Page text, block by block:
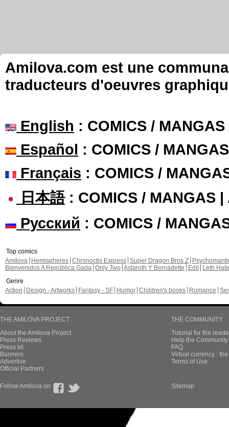
Amilova.com est une
traducteurs d'oeuvres
English : COMICS /
Español : COMICS /
Français : COMICS /
日本語: COMICS / MANGAS |
Русский : COMICS /
Top comics
Amilova
Hemispheres Chronoctis Express Super Dragon Bros Z
Bienvenidos A República Gada Only Two Astaroth Y Bernadette Edil
Leth Hate
Genre
Action
Design - Artworks Fantasy - SF Humor Children's books Romance
THE AMILOVA PROJECT
About the Amilova Project
Press Reviews
Press kit
Banners
Advertise
Official Partners
THE COMMUNITY
Tutorial for the
Help the
FAQ
Virtual currency :
Terms of Use
Follow Amilova on Sitemap